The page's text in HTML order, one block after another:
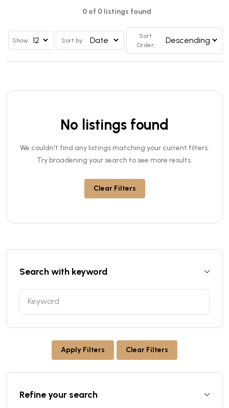
0 of 0 listings found
Show Sort by:
Sort
Order:
No listings found
We couldn't find any listings matching your current filters.
Try broadening your search to see more results.
Clear Filters
Search with keyword
Apply Filters Clear Filters
Refine your search